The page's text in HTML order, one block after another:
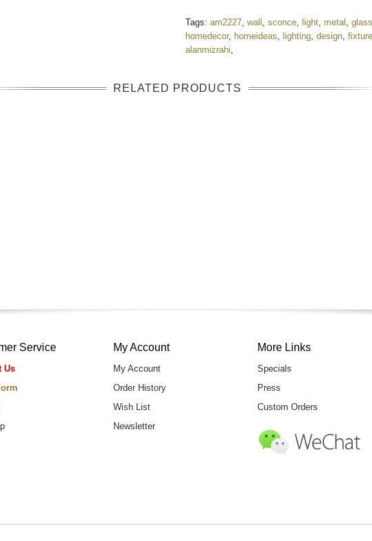
Tags: am2227 wall sconce light metal glass
homedecor, homeideas lighting design fixture
alanmizrahi
RELATED PRODUCTS
Service
Us
My Account
My Account
Order History
Wish List
Newsletter
More Links
Specials
Press
Custom Orders